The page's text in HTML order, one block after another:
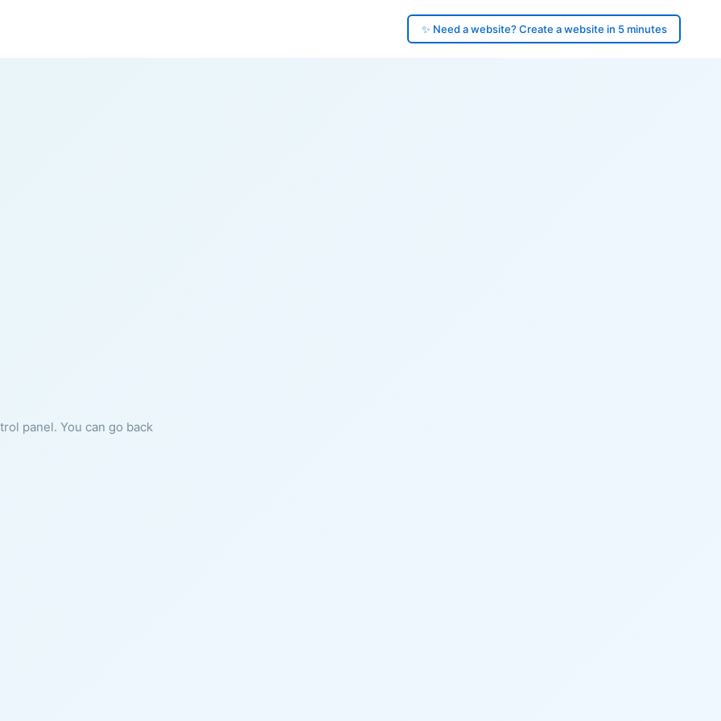
✨ Need a website? Create a website in 5 minutes
panel. You can go back